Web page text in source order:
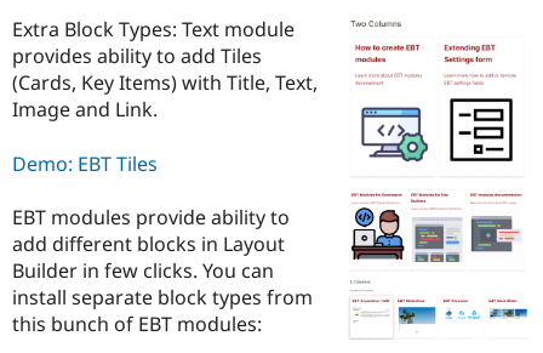
Government
Drupal for
Education
Drupal for
Drupal for
eCommerce
Guide
Developer
Drupal
Guide
Drupal
Find a
Provider
Find a
Partner
How to
DrupalCon
Events
Jobs /
Association
Donate
Become a
Become a
Maker
Get Started
Try Drupal CMS
Try Hosting
project
Extra Block Types: Text module
provides ability to add Tiles
(Cards, Key Items) with Title, Text,
Image and Link.
Demo: EBT Tiles
EBT modules provide ability to
add different blocks in Layout
Builder in few clicks. You can
install separate block types from
this bunch of EBT modules: